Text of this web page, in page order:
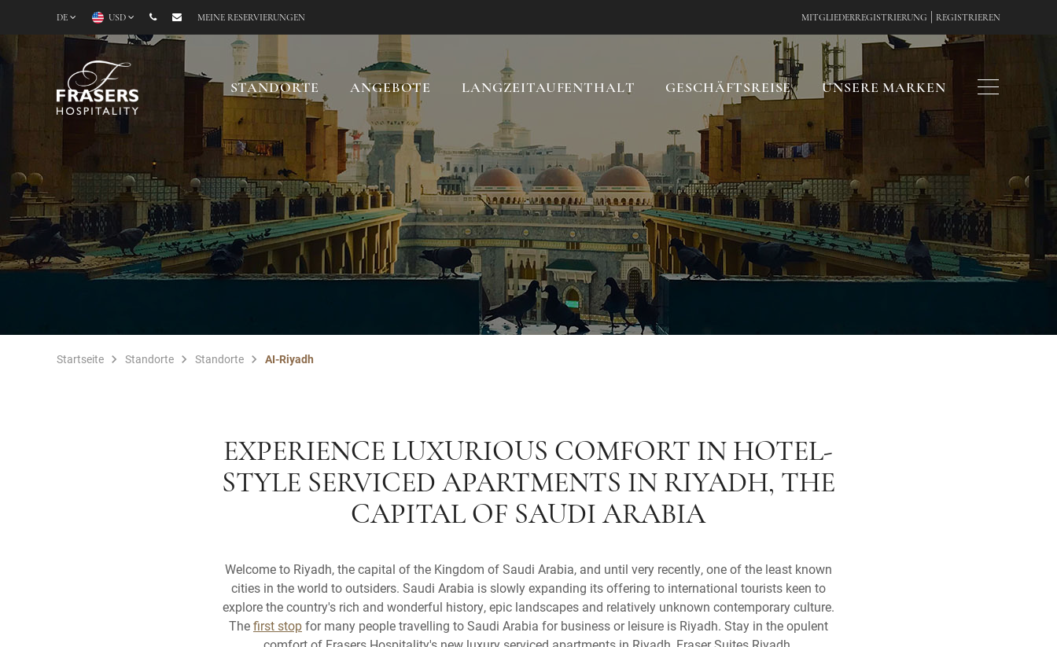
DE USD MEINE RESERVIERUNGEN MITGLIEDERREGISTRIERUNG REGISTRIEREN
STANDORTE ANGEBOTE LANGZEITAUFENTHALT GESCHÄFTSREISE UNSERE MARKEN
Startseite Standorte Standorte AI-Riyadh
EXPERIENCE LUXURIOUS COMFORT IN HOTEL-
STYLE SERVICED APARTMENTS IN RIYADH, THE
CAPITAL OF SAUDI ARABIA
Welcome to Riyadh, the capital of the Kingdom of Saudi Arabia, and until very recently, one of the least known
cities in the world to outsiders. Saudi Arabia is slowly expanding its offering to international tourists keen to
explore the country's rich and wonderful history, epic landscapes and relatively unknown contemporary culture.
Thefirst stopfor many people travelling to Saudi Arabia for business or leisure is Riyadh. Stay in the opulent